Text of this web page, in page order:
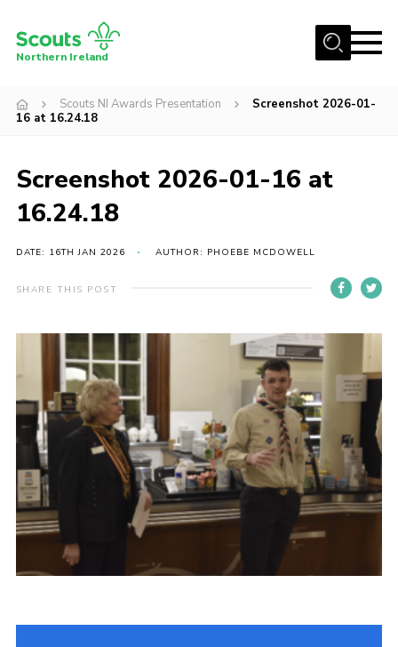
Menu
Shop
Sections
News
Transformation
Events and Training Calendar
About
Members
Child Exploitation and Online Protection
National Website
Cookies
Northern Ireland
Scouts NI Awards Presentation
Screenshot 2026-01-
16 at 16.24.18
Screenshot 2026-01-16 at
16.24.18
DATE: 16TH JAN 2026 AUTHOR: PHOEBE MCDOWELL
SHARE THIS POST